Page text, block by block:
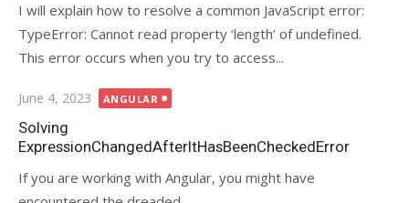
I will explain how to resolve a common JavaScript error:
TypeError: Cannot read property ‘length’ of undefined.
This error occurs when you try to access...
Posted
on
June 4, 2023 ANGULAR
Solving
ExpressionChangedAfterItHasBeenCheckedError
If you are working with Angular, you might have